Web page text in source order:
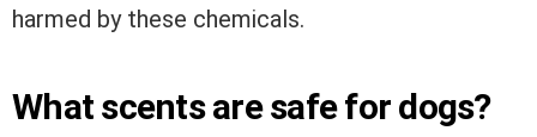
harmed by these chemicals.
What scents are safe for dogs?